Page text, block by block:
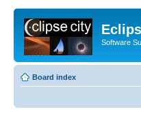
Software
Board index